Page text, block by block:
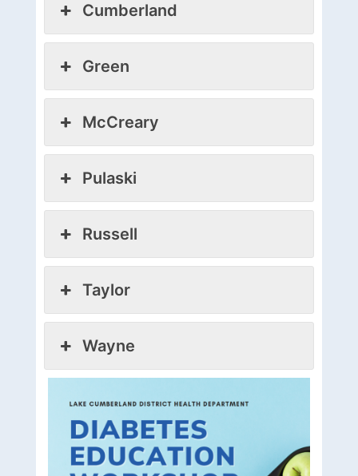
Cumberland
Green
McCreary
Pulaski
Russell
Taylor
Wayne